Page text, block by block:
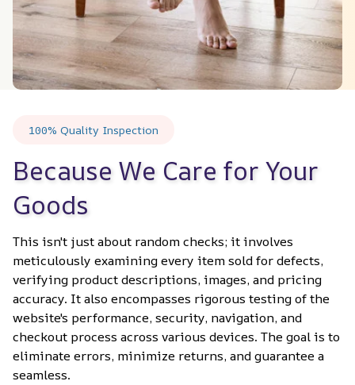
100% Quality Inspection
Because We Care for Your
Goods
This isn't just about random checks; it involves
meticulously examining every item sold for defects,
verifying product descriptions, images, and pricing
accuracy. It also encompasses rigorous testing of the
website's performance, security, navigation, and
checkout process across various devices. The goal is to
eliminate errors, minimize returns, and guarantee a
seamless.